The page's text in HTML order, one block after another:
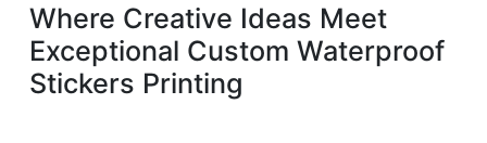
Where Creative Ideas Meet
Exceptional Custom Waterproof
Stickers Printing